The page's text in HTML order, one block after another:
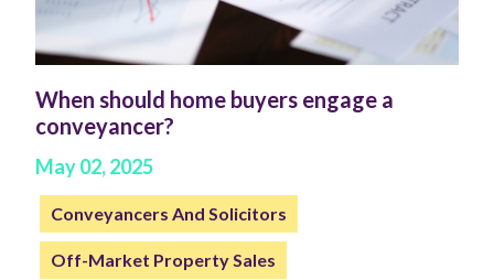
When should home buyers engage a
conveyancer?
May 02, 2025
Conveyancers And Solicitors
Off-Market Property Sales